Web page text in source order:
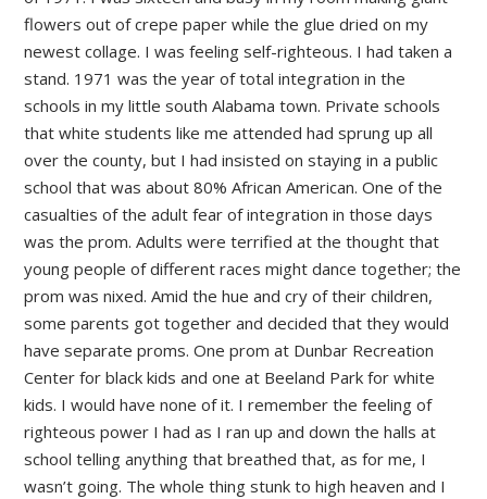
flowers out of crepe paper while the glue dried on my
newest collage. I was feeling self-righteous. I had taken a
stand. 1971 was the year of total integration in the
schools in my little south Alabama town. Private schools
that white students like me attended had sprung up all
over the county, but I had insisted on staying in a public
school that was about 80% African American. One of the
casualties of the adult fear of integration in those days
was the prom. Adults were terrified at the thought that
young people of different races might dance together; the
prom was nixed. Amid the hue and cry of their children,
some parents got together and decided that they would
have separate proms. One prom at Dunbar Recreation
Center for black kids and one at Beeland Park for white
kids. I would have none of it. I remember the feeling of
righteous power I had as I ran up and down the halls at
school telling anything that breathed that, as for me, I
wasn’t going. The whole thing stunk to high heaven and I